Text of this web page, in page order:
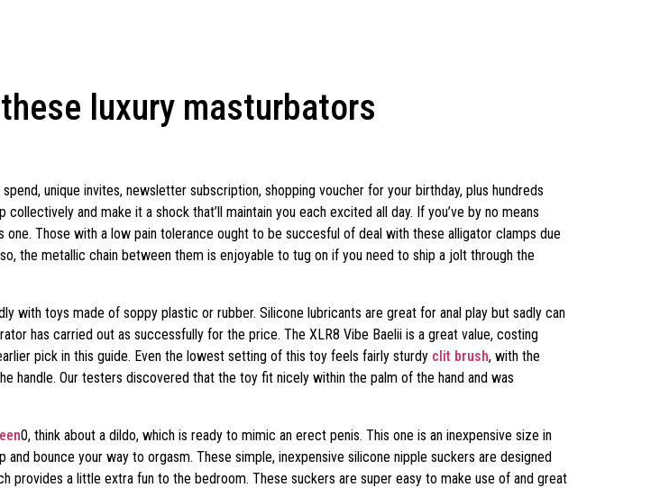
luxury masturbators
unique invites, newsletter subscription, shopping voucher for your birthday, plus hundreds
and make it a shock that’ll maintain you each excited all day. If you’ve by no means
Those with a low pain tolerance ought to be succesful of deal with these alligator clamps due
the metallic chain between them is enjoyable to tug on if you need to ship a jolt through the
with toys made of soppy plastic or rubber. Silicone lubricants are great for anal play but sadly can
has carried out as successfully for the price. The XLR8 Vibe Baelii is a great value, costing
pick in this guide. Even the lowest setting of this toy feels fairly sturdy clit brush, with the
handle. Our testers discovered that the toy fit nicely within the palm of the hand and was
0, think about a dildo, which is ready to mimic an erect penis. This one is an inexpensive size in
bounce your way to orgasm. These simple, inexpensive silicone nipple suckers are designed
provides a little extra fun to the bedroom. These suckers are super easy to make use of and great